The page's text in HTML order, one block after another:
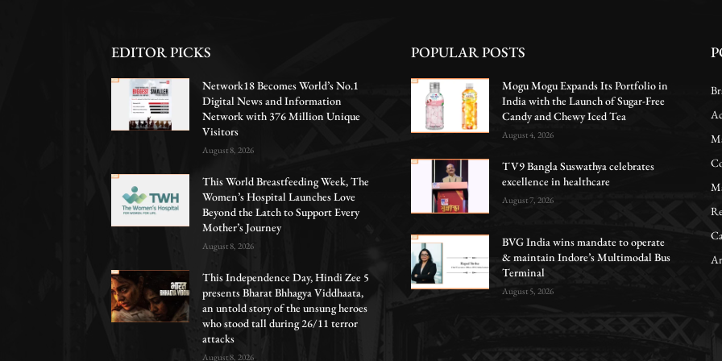
EDITOR PICKS
Network18 Becomes World’s No.1
Digital News and Information
Network with 376 Million Unique
Visitors
August 8, 2026
This World Breastfeeding Week, The
Women’s Hospital Launches Love
Beyond the Latch to Support Every
Mother’s Journey
August 8, 2026
This Independence Day, Hindi Zee 5
presents Bharat Bhhagya Viddhaata,
an untold story of the unsung heroes
who stood tall during 26/11 terror
attacks
August 8, 2026
POPULAR POSTS
Mogu Mogu Expands Its Portfolio in
India with the Launch of Sugar-Free
Candy and Chewy Iced Tea
August 4, 2026
TV9 Bangla Suswathya celebrates
excellence in healthcare
August 7, 2026
BVG India wins mandate to operate
& maintain Indore’s Multimodal Bus
Terminal
August 5, 2026